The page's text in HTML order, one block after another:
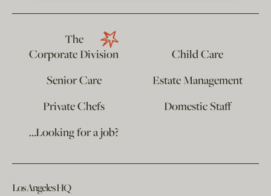
The
Corporate Division
Child Care
Senior Care
Estate Management
Private Chefs
Domestic Staff
…Looking for a job?
Los Angeles HQ